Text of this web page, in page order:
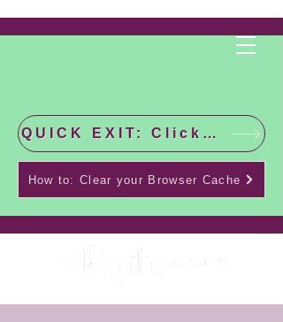
QUICK EXIT: Click this bar to check the latest news!
How to: Clear your Browser Cache